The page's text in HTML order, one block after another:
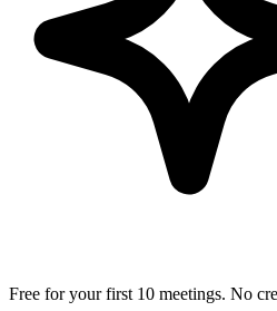
Free for your first 10 meetings. No